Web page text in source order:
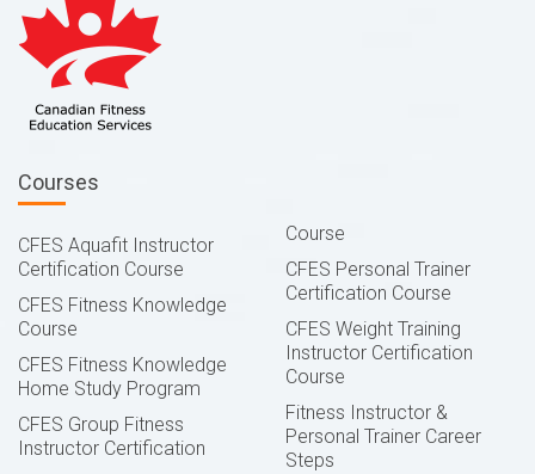
Courses
CFES Aquafit Instructor
Certification Course
CFES Fitness Knowledge
Course
CFES Fitness Knowledge
Home Study Program
CFES Group Fitness
Instructor Certification
Course
CFES Personal Trainer
Certification Course
CFES Weight Training
Instructor Certification
Course
Fitness Instructor &
Personal Trainer Career
Steps